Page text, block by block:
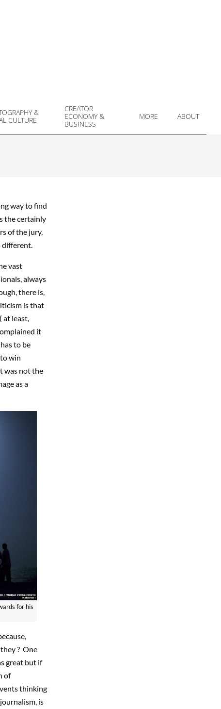
&
CULTURE
CREATOR
ECONOMY &
BUSINESS
MORE ABOUT
way to find
the certainly
of the jury,
different.
vast
always
there is,
is that
least,
it
to be
win
was not the
as a
for his
? One
great but if
of
thinking
is